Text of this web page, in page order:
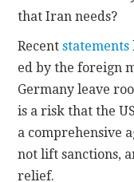
that Iran needs?
Recentstatements
ed by the foreign
Germany leave
is a risk that the
a comprehensive
not lift sanctions,
relief.